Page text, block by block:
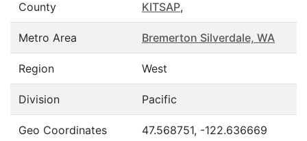
County KITSAP,
Metro Area Bremerton Silverdale, WA
Region West
Division Pacific
Geo Coordinates 47.568751, -122.636669